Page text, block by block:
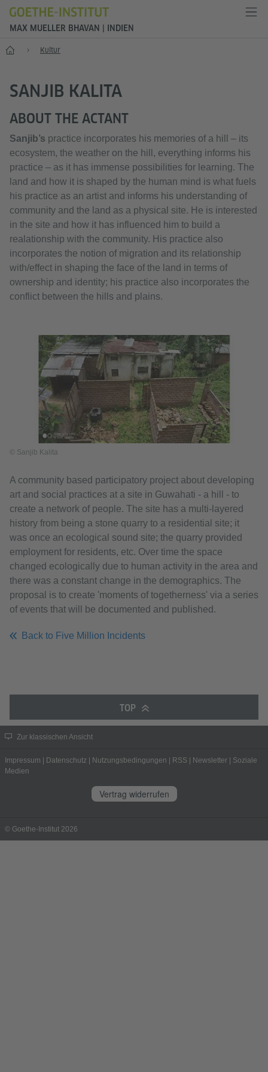
MAX MUELLER BHAVAN | INDIEN
Start Kultur
SANJIB KALITA
ABOUT THE ACTANT
Sanjib’s practice incorporates his memories of a hill – its
ecosystem, the weather on the hill, everything informs his
practice – as it has immense possibilities for learning. The
land and how it is shaped by the human mind is what fuels
his practice as an artist and informs his understanding of
community and the land as a physical site. He is interested
in the site and how it has influenced him to build a
realationship with the community. His practice also
incorporates the notion of migration and its relationship
with/effect in shaping the face of the land in terms of
ownership and identity; his practice also incorporates the
conflict between the hills and plains.
© Sanjib Kalita
A community based participatory project about developing
art and social practices at a site in Guwahati - a hill - to
create a network of people. The site has a multi-layered
history from being a stone quarry to a residential site; it
was once an ecological sound site; the quarry provided
employment for residents, etc. Over time the space
changed ecologically due to human activity in the area and
there was a constant change in the demographics. The
proposal is to create 'moments of togetherness' via a series
of events that will be documented and published.
Back to Five Million Incidents
TOP
Zur klassischen Ansicht
Impressum Datenschutz Nutzungsbedingungen RSS Newsletter
Soziale
Medien
Vertrag widerrufen
© Goethe-Institut 2026